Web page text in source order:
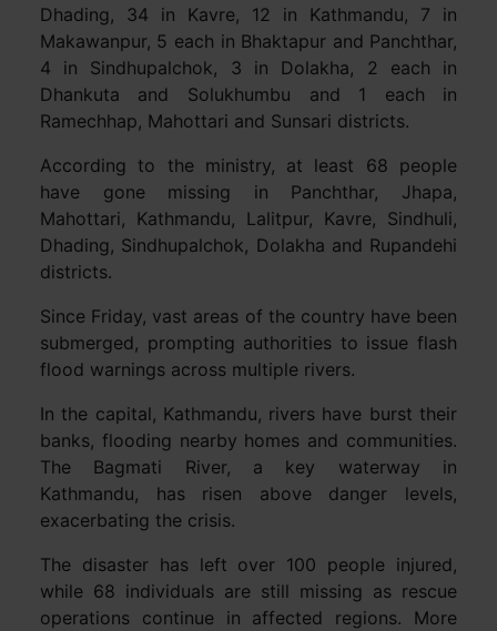
Dhading, 34 in Kavre, 12 in Kathmandu, 7 in
Makawanpur, 5 each in Bhaktapur and Panchthar,
4 in Sindhupalchok, 3 in Dolakha, 2 each in
Dhankuta and Solukhumbu and 1 each in
Ramechhap, Mahottari and Sunsari districts.
According to the ministry, at least 68 people
have gone missing in Panchthar, Jhapa,
Mahottari, Kathmandu, Lalitpur, Kavre, Sindhuli,
Dhading, Sindhupalchok, Dolakha and Rupandehi
districts.
Since Friday, vast areas of the country have been
submerged, prompting authorities to issue flash
flood warnings across multiple rivers.
In the capital, Kathmandu, rivers have burst their
banks, flooding nearby homes and communities.
The Bagmati River, a key waterway in
Kathmandu, has risen above danger levels,
exacerbating the crisis.
The disaster has left over 100 people injured,
while 68 individuals are still missing as rescue
operations continue in affected regions. More